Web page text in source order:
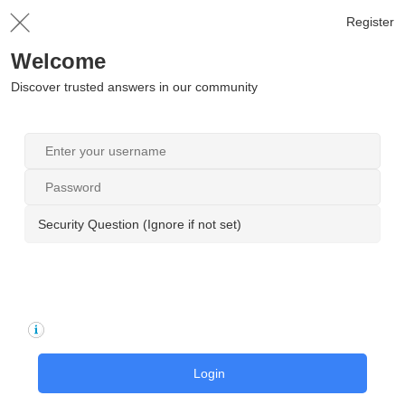
Register
Welcome
Discover trusted answers in our community
Security Question (Ignore if not set)
Login